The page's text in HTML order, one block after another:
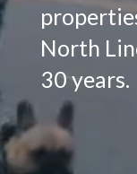
North
30 years.